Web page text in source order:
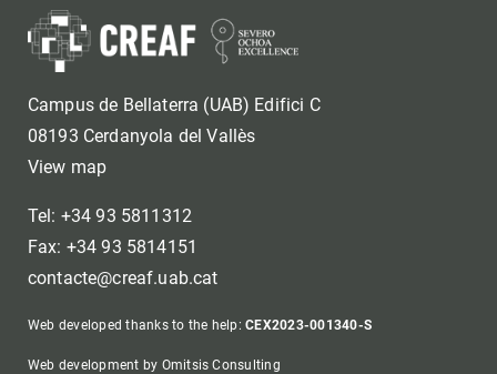
Campus de Bellaterra (UAB) Edifici C
08193 Cerdanyola del Vallès
View map
Tel: +34 93 5811312
Fax: +34 93 5814151
contacte@creaf.uab.cat
Web developed thanks to the help:CEX2023-001340-S
Web development by Omitsis Consulting